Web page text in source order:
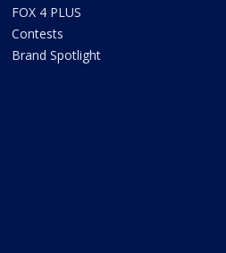
FOX 4 PLUS
Contests
Brand Spotlight